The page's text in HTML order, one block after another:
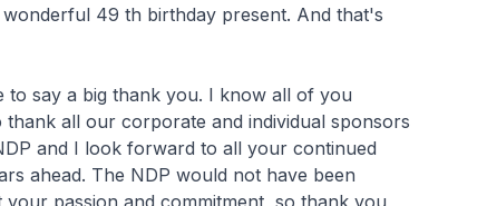
49 th birthday present. And that's
to say a big thank you. I know all of you
all our corporate and individual sponsors
and I look forward to all your continued
ahead. The NDP would not have been
passion and commitment, so thank you